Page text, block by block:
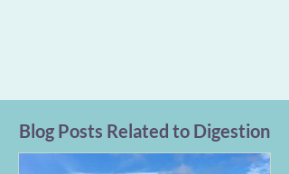
Blog Posts Related to Digestion